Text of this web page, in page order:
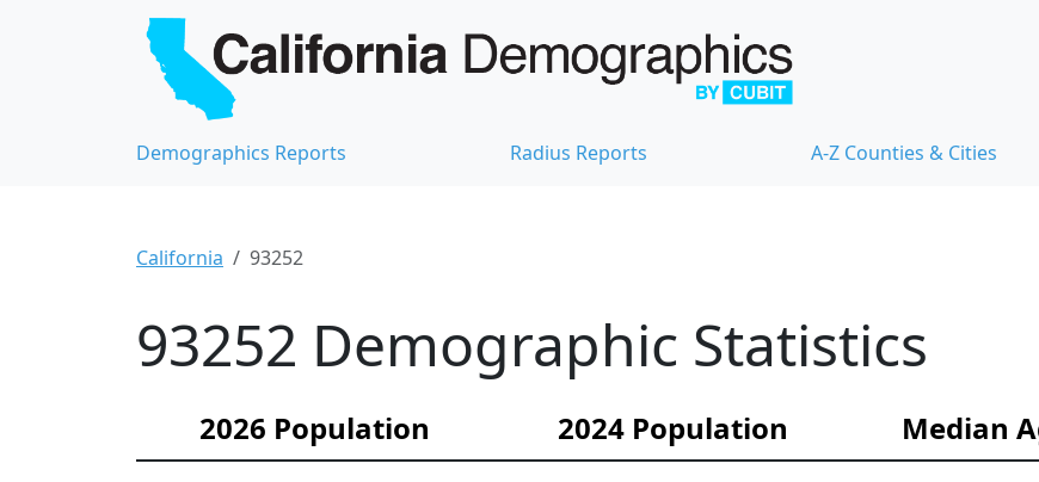
Demographics Reports Radius Reports A-Z Counties & Cities
California 93252
93252 Demographic Statistics
2026 Population 2024 Population Median